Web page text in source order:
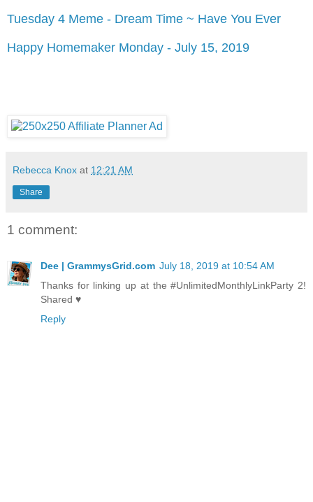
Tuesday 4 Meme - Dream Time ~ Have You Ever
Happy Homemaker Monday - July 15, 2019
Rebecca Knox at 12:21 AM
Share
1 comment:
Dee | GrammysGrid.com July 18, 2019 at 10:54 AM
Thanks for linking up at the #UnlimitedMonthlyLinkParty 2!
Shared ♥
Reply